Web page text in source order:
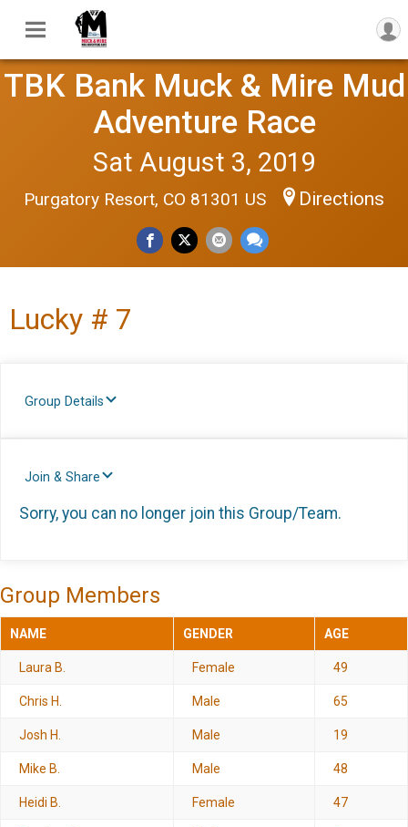
TBK Bank Muck & Mire Mud
Adventure Race
Sat August 3, 2019
Purgatory Resort, CO 81301 US Directions
Lucky # 7
Group Details
Join & Share
Sorry, you can no longer join this Group/Team.
Group Members
NAME GENDER AGE
Laura B. Female 49
Chris H. Male 65
Josh H. Male 19
Mike B. Male 48
Heidi B. Female 47